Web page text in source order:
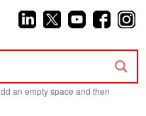
an empty space and then